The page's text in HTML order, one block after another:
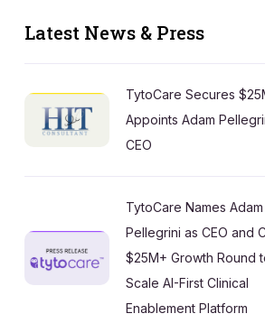
Latest News & Press
TytoCare Secures
Appoints Adam
CEO
TytoCare Names Adam
Pellegrini as CEO and
$25M+ Growth Round
Scale AI-First Clinical
Enablement Platform